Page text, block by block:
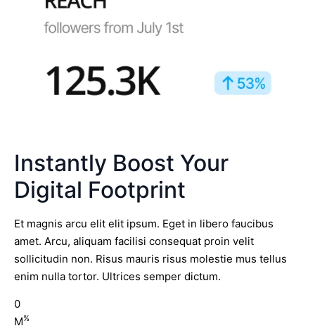
Instantly Boost Your
Digital Footprint
Et magnis arcu elit elit ipsum. Eget in libero faucibus
amet. Arcu, aliquam facilisi consequat proin velit
sollicitudin non. Risus mauris risus molestie mus tellus
enim nulla tortor. Ultrices semper dictum.
0
M%